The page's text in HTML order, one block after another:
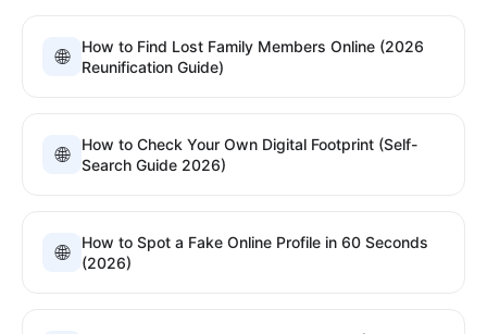
🌐
How to Find Lost Family Members Online (2026
Reunification Guide)
🌐
How to Check Your Own Digital Footprint (Self-
Search Guide 2026)
🌐
How to Spot a Fake Online Profile in 60 Seconds
(2026)